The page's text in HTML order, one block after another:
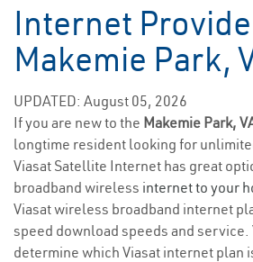
Internet
Makemie Park,
UPDATED: August 05, 2026
If you are new to the Makemie Park,
longtime resident looking for
Viasat Satellite Internet has great
broadband wireless internet to your
Viasat wireless broadband internet
speed download speeds and
determine which Viasat internet plan